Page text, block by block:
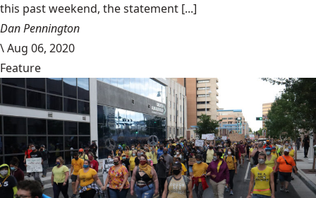
this past weekend, the statement [...]
Dan Pennington
\Aug 06, 2020
Feature